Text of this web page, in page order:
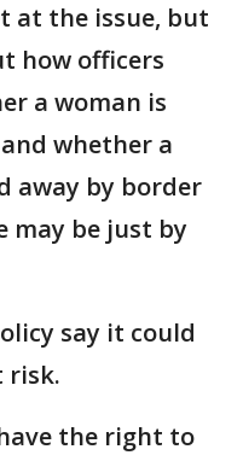
at the issue, but
how officers
a woman is
whether a
away by border
may be just by
say it could
risk.
the right to